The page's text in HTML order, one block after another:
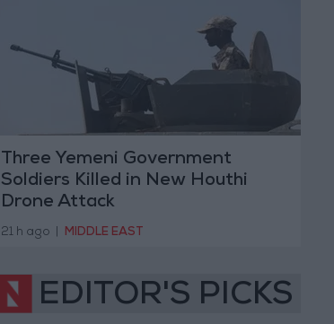
Three Yemeni Government
Soldiers Killed in New Houthi
Drone Attack
21 h ago MIDDLE EAST
EDITOR'S PICKS